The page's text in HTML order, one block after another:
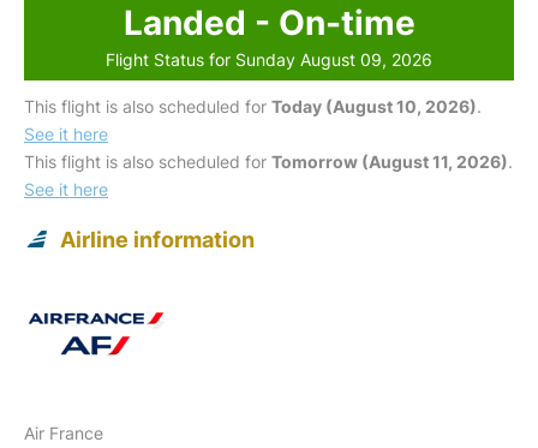
Landed - On-time
Flight Status for Sunday August 09, 2026
This flight is also scheduled for Today (August 10, 2026).
See it here
This flight is also scheduled for Tomorrow (August 11, 2026).
See it here
Airline information
Air France